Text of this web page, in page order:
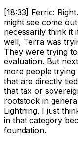
[18:33] Ferric:
might see come
necessarily think it
well, Terra was
They were trying
evaluation. But
more people
that are directly
that tax or
rootstock in
Lightning. I just
in that category
foundation.